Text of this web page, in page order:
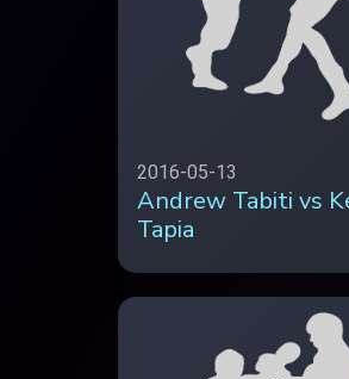
2016-05-13
Andrew Tabiti vs
Tapia